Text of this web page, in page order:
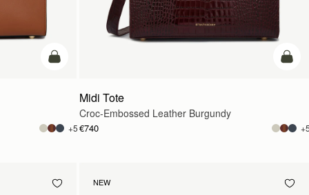
add to bag
+5
add
Midi Tote
Croc-Embossed Leather Burgundy
€740
NEW